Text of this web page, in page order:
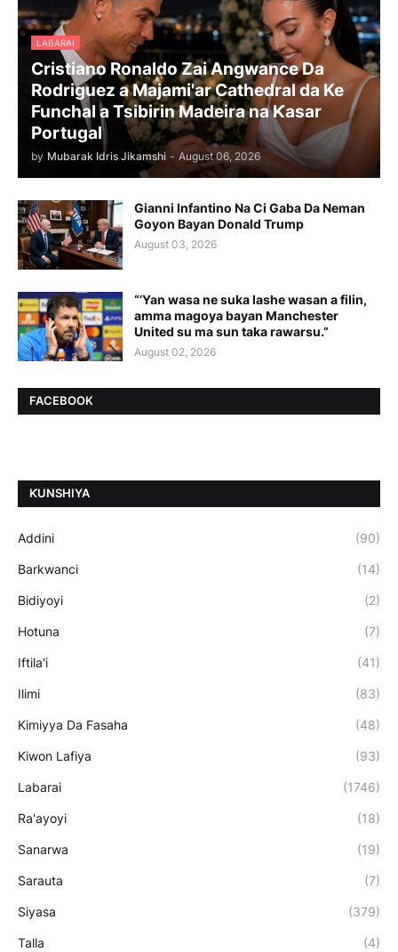
LABARAI
Cristiano Ronaldo Zai Angwance Da
Rodriguez a Majami'ar Cathedral da Ke
Funchal a Tsibirin Madeira na Ƙasar
Portugal
by Mubarak Idris Jikamshi - August 06, 2026
Gianni Infantino Na Ci Gaba Da Neman
Goyon Bayan Donald Trump
August 03, 2026
“’Yan wasa ne suka lashe wasan a filin,
amma magoya bayan Manchester
United su ma sun taka rawarsu.”
August 02, 2026
FACEBOOK
ƘUNSHIYA
Addini (90)
Barkwanci (14)
Bidiyoyi (2)
Hotuna (7)
Iftila'i (41)
Ilimi (83)
Kimiyya Da Fasaha (48)
Kiwon Lafiya (93)
Labarai (1746)
Ra'ayoyi (18)
Sanarwa (19)
Sarauta (7)
Siyasa (379)
Talla (4)